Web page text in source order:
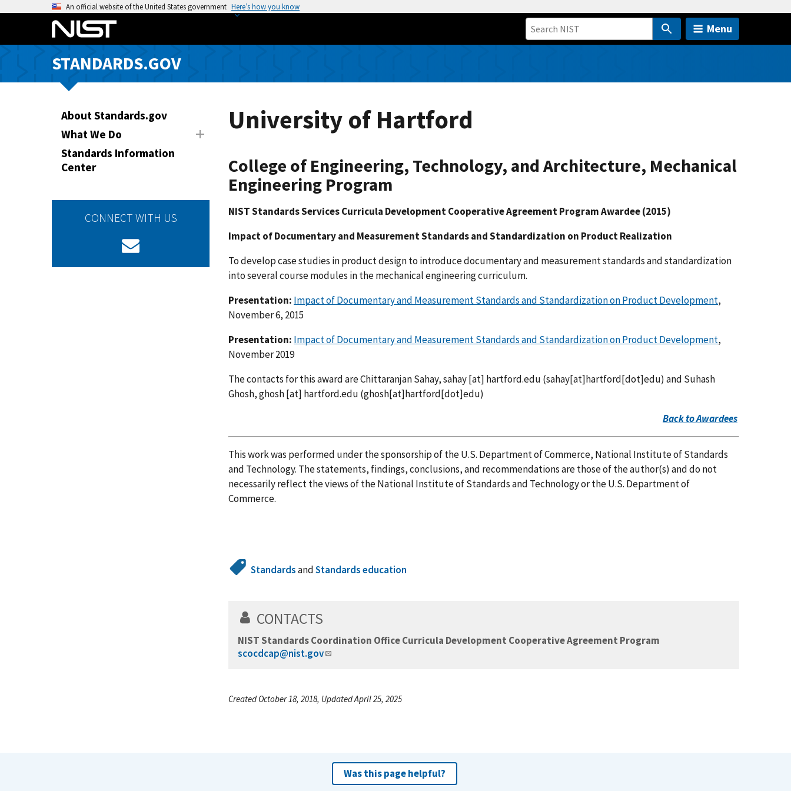
o
An official website of the United States government Here’s how you know
Menu
STANDARDS.GOV
About Standards.gov
What We Do
Standards Information
Center
CONNECT WITH US
University of Hartford
College of Engineering, Technology, and Architecture, Mechanical
Engineering Program
NIST Standards Services Curricula Development Cooperative Agreement Program Awardee (2015)
Impact of Documentary and Measurement Standards and Standardization on Product Realization
To develop case studies in product design to introduce documentary and measurement standards and standardization
into several course modules in the mechanical engineering curriculum.
Presentation: Impact of Documentary and Measurement Standards and Standardization on Product Development,
November 6, 2015
Presentation: Impact of Documentary and Measurement Standards and Standardization on Product Development,
November 2019
The contacts for this award are Chittaranjan Sahay,sahay[at] hartford.edu (sahay[at]hartford[dot]edu) and Suhash
Ghosh,ghosh[at] hartford.edu (ghosh[at]hartford[dot]edu)
Back to Awardees
This work was performed under the sponsorship of the U.S. Department of Commerce, National Institute of Standards
and Technology. The statements, findings, conclusions, and recommendations are those of the author(s) and do not
necessarily reflect the views of the National Institute of Standards and Technology or the U.S. Department of
Commerce.
StandardsandStandards education
CONTACTS
NIST Standards Coordination Office Curricula Development Cooperative Agreement Program
scocdcap@nist.gov
Created October 18, 2018, Updated April 25, 2025
Was this page helpful?